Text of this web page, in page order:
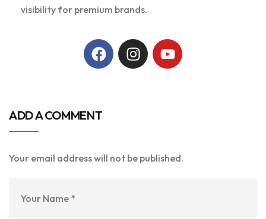
visibility for premium brands.
ADD A COMMENT
Your email address will not be published.